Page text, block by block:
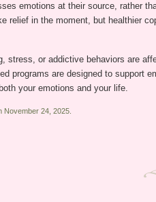
emotions at their source, rather
relief in the moment, but healthier
stress, or addictive behaviors are
programs are designed to support
your emotions and your life.
24, 2025.